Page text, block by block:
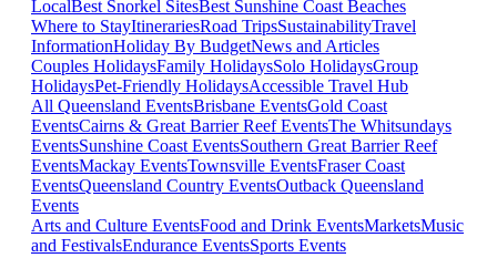
LocalBest Snorkel SitesBest Sunshine Coast Beaches
Where to StayItinerariesRoad TripsSustainabilityTravel
InformationHoliday By BudgetNews and Articles
Couples HolidaysFamily HolidaysSolo HolidaysGroup
HolidaysPet-Friendly HolidaysAccessible Travel Hub
All Queensland EventsBrisbane EventsGold Coast
EventsCairns & Great Barrier Reef EventsThe Whitsundays
EventsSunshine Coast EventsSouthern Great Barrier Reef
EventsMackay EventsTownsville EventsFraser Coast
EventsQueensland Country EventsOutback Queensland
Events
Arts and Culture EventsFood and Drink EventsMarketsMusic
and FestivalsEndurance EventsSports Events